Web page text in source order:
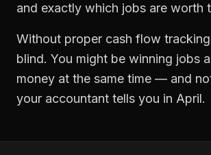
and exactly which jobs are worth
Without proper cash flow tracking
blind. You might be winning jobs
money at the same time — and
your accountant tells you in April.